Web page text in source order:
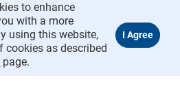
to enhance
with a more
using this website,
cookies as described
page.